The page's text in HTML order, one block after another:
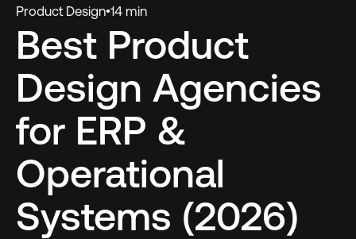
Product Design•14 min
Best Product
Design Agencies
for ERP &
Operational
Systems (2026)